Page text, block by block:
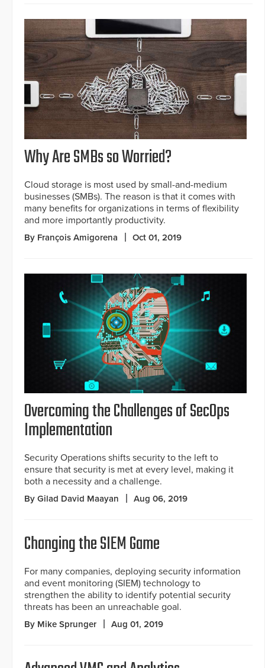
Why Are SMBs so Worried?
Cloud storage is most used by small-and-medium
businesses (SMBs). The reason is that it comes with
many benefits for organizations in terms of flexibility
and more importantly productivity.
By François Amigorena Oct 01, 2019
Overcoming the Challenges of SecOps
Implementation
Security Operations shifts security to the left to
ensure that security is met at every level, making it
both a necessity and a challenge.
By Gilad David Maayan Aug 06, 2019
Changing the SIEM Game
For many companies, deploying security information
and event monitoring (SIEM) technology to
strengthen the ability to identify potential security
threats has been an unreachable goal.
By Mike Sprunger Aug 01, 2019